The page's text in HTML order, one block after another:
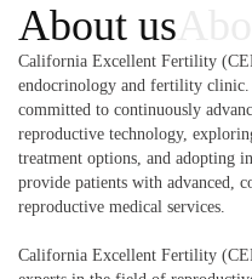
About us
California Excellent Fertility
endocrinology and fertility
committed to continuously
reproductive technology,
treatment options, and adopting
provide patients with advanced,
reproductive medical services.
California Excellent Fertility